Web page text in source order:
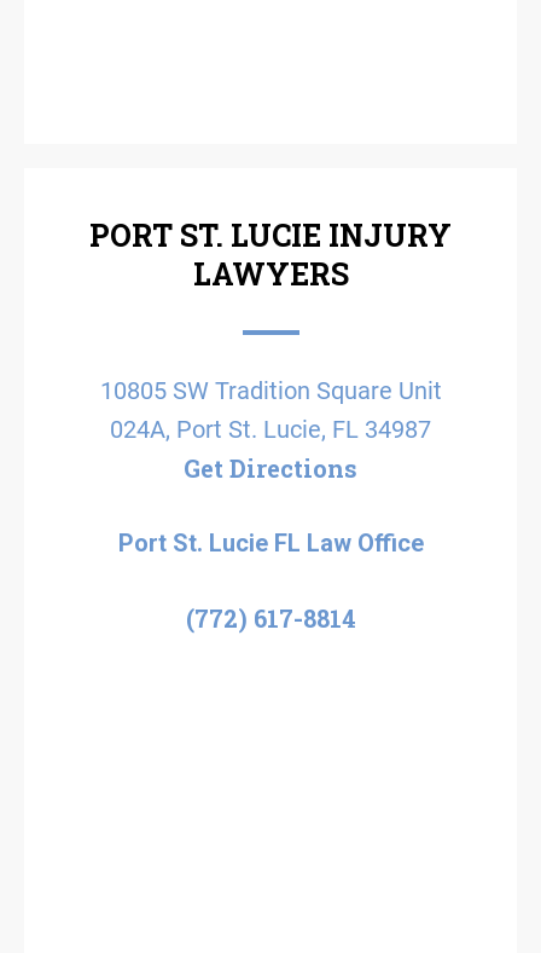
PORT ST. LUCIE INJURY
LAWYERS
10805 SW Tradition Square Unit
024A, Port St. Lucie, FL 34987
Get Directions
Port St. Lucie FL Law Office
(772) 617-8814